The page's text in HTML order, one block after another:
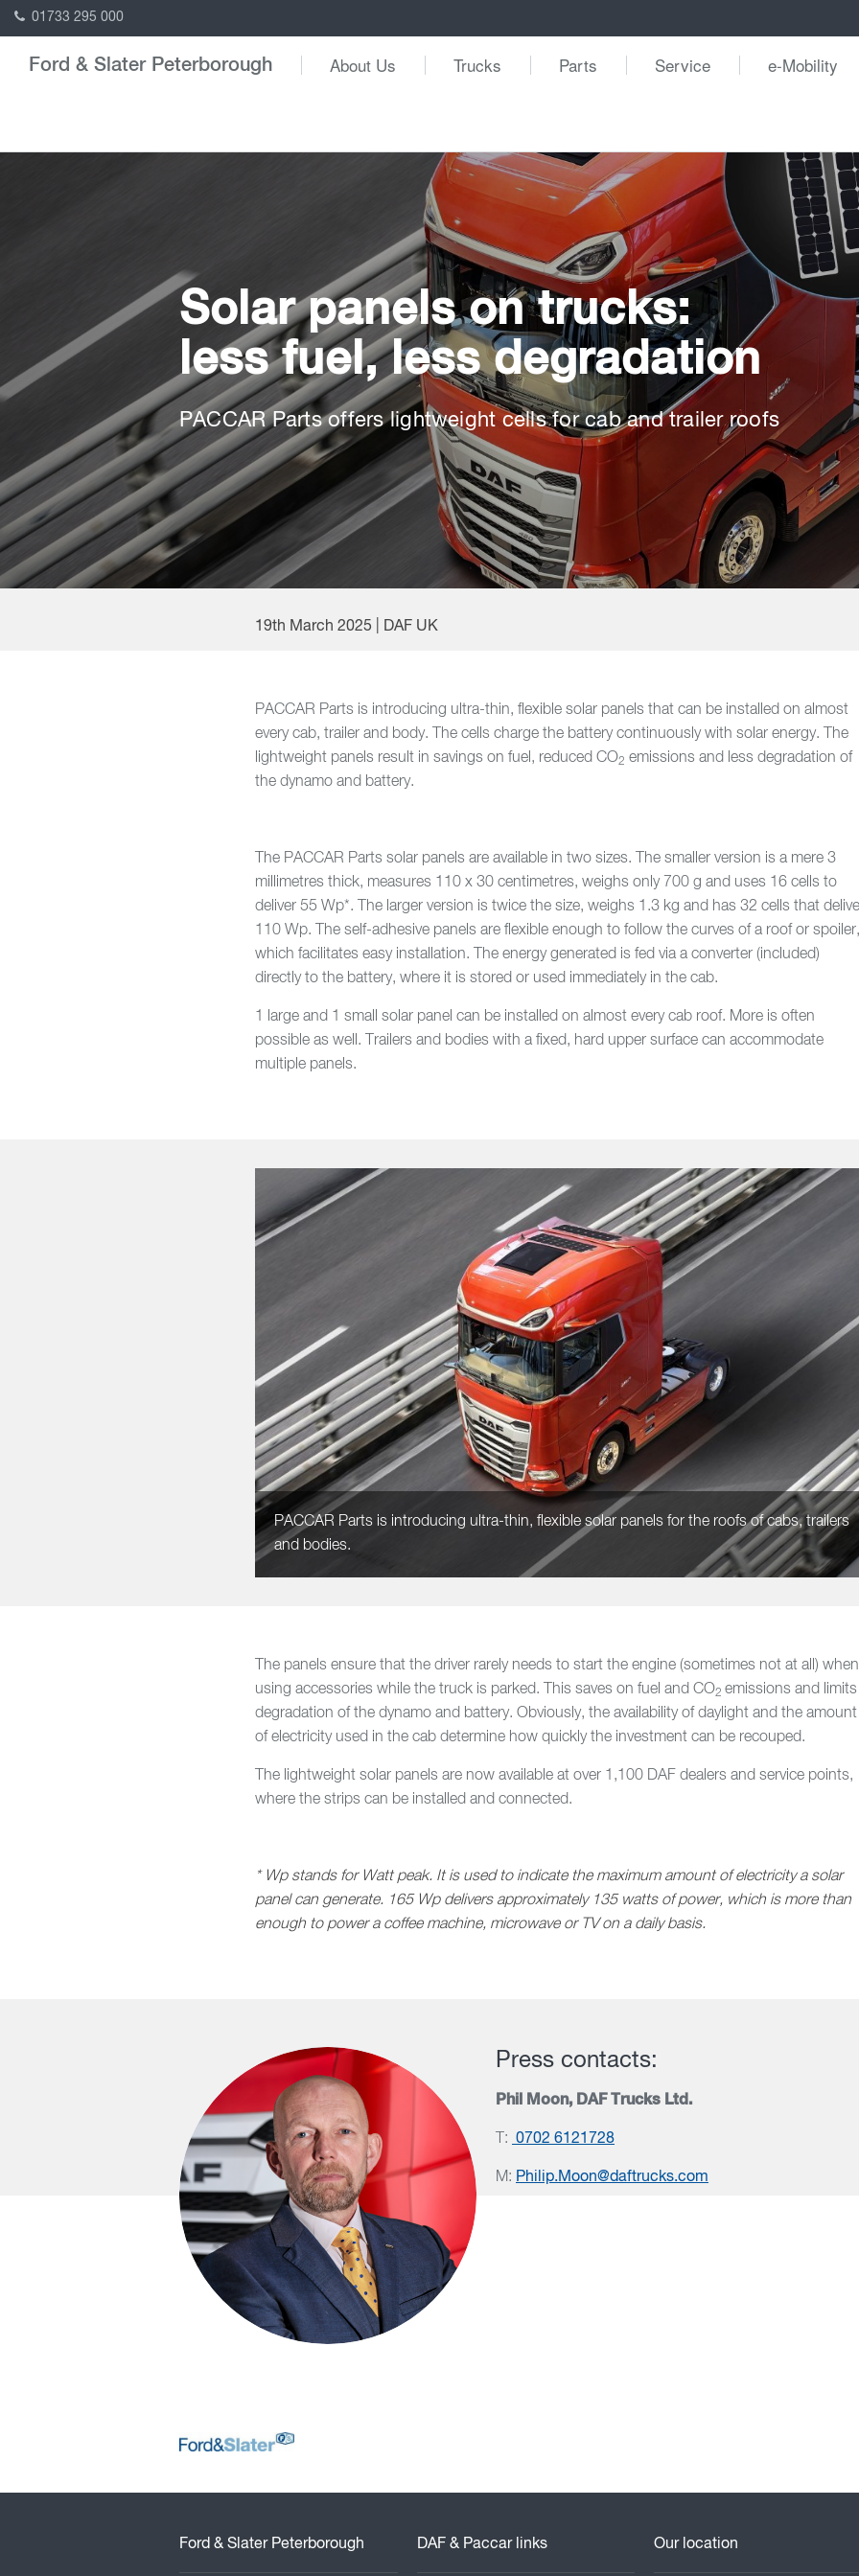
01733 295 000
Ford & Slater Peterborough About Us Trucks Parts Service e-Mobility
Solar panels on trucks:
less fuel, less degradation
PACCAR Parts offers lightweight cells for cab and trailer roofs
19th March 2025 | DAF UK
PACCAR Parts is introducing ultra-thin, flexible solar panels that can be installed on almost
every cab, trailer and body. The cells charge the battery continuously with solar energy. The
lightweight panels result in savings on fuel, reduced CO2 emissions and less degradation of
the dynamo and battery.
The PACCAR Parts solar panels are available in two sizes. The smaller version is a mere 3
millimetres thick, measures 110 x 30 centimetres, weighs only 700 g and uses 16 cells to
deliver 55 Wp*. The larger version is twice the size, weighs 1.3 kg and has 32 cells that
110 Wp. The self-adhesive panels are flexible enough to follow the curves of a roof or
which facilitates easy installation. The energy generated is fed via a converter (included)
directly to the battery, where it is stored or used immediately in the cab.
1 large and 1 small solar panel can be installed on almost every cab roof. More is often
possible as well. Trailers and bodies with a fixed, hard upper surface can accommodate
multiple panels.
PACCAR Parts is introducing ultra-thin, flexible solar panels for the roofs of cabs, trailers
and bodies.
The panels ensure that the driver rarely needs to start the engine (sometimes not at all) when
using accessories while the truck is parked. This saves on fuel and CO2emissions and limits
degradation of the dynamo and battery. Obviously, the availability of daylight and the amount
of electricity used in the cab determine how quickly the investment can be recouped.
The lightweight solar panels are now available at over 1,100 DAF dealers and service points,
where the strips can be installed and connected.
* Wp stands for Watt peak. It is used to indicate the maximum amount of electricity a solar
panel can generate. 165 Wp delivers approximately 135 watts of power, which is more than
enough to power a coffee machine, microwave or TV on a daily basis.
Press contacts:
Phil Moon, DAF Trucks Ltd.
T: 0702 6121728
M: Philip.Moon@daftrucks.com
Ford & Slater Peterborough DAF & Paccar links Our location